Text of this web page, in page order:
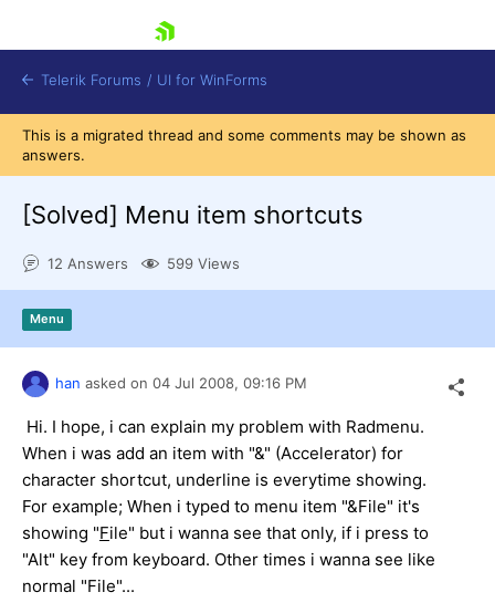
Shopping cart
Try now
Telerik Forums / UI for WinForms
This is a migrated thread and some comments may be shown as
answers.
[Solved] Menu item shortcuts
12 Answers 599 Views
Menu
han asked on 04 Jul 2008, 09:16 PM
Hi. I hope, i can explain my problem with Radmenu.
When i was add an item with "&" (Accelerator) for
character shortcut, underline is everytime showing.
For example; When i typed to menu item "&File" it's
showing "File" but i wanna see that only, if i press to
"Alt" key from keyboard. Other times i wanna see like
normal "File"...